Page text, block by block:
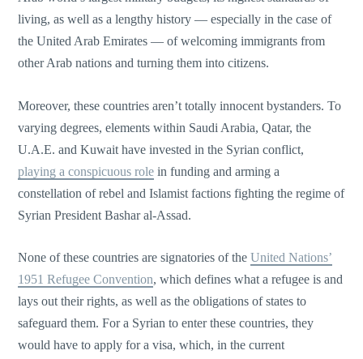
living, as well as a lengthy history — especially in the case of
the United Arab Emirates — of welcoming immigrants from
other Arab nations and turning them into citizens.
Moreover, these countries aren’t totally innocent bystanders. To
varying degrees, elements within Saudi Arabia, Qatar, the
U.A.E. and Kuwait have invested in the Syrian conflict,
playing a conspicuous role in funding and arming a
constellation of rebel and Islamist factions fighting the regime of
Syrian President Bashar al-Assad.
None of these countries are signatories of theUnited Nations’
1951 Refugee Convention, which defines what a refugee is and
lays out their rights, as well as the obligations of states to
safeguard them. For a Syrian to enter these countries, they
would have to apply for a visa, which, in the current